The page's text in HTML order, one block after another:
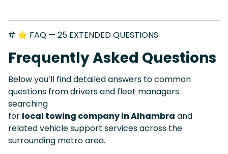
# ⭐ FAQ — 25 EXTENDED QUESTIONS
Frequently Asked Questions
Below you’ll find detailed answers to common
questions from drivers and fleet managers
searching
for local towing company in Alhambra and
related vehicle support services across the
surrounding metro area.